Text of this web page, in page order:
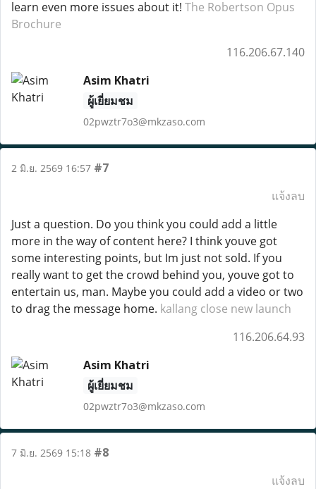
learn even more issues about it! The Robertson Opus
Brochure
116.206.67.140
Asim Khatri
ผู้เยี่ยมชม
02pwztr7o3@mkzaso.com
2 มิ.ย. 2569 16:57 #7
แจ้งลบ
Just a question. Do you think you could add a little
more in the way of content here? I think youve got
some interesting points, but Im just not sold. If you
really want to get the crowd behind you, youve got to
entertain us, man. Maybe you could add a video or two
to drag the message home. kallang close new launch
116.206.64.93
Asim Khatri
ผู้เยี่ยมชม
02pwztr7o3@mkzaso.com
7 มิ.ย. 2569 15:18 #8
แจ้งลบ